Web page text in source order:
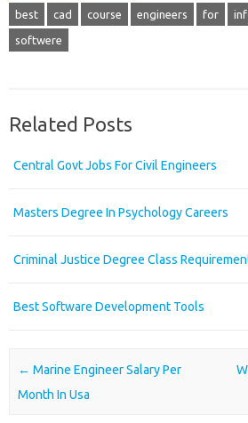
best cad course engineers for
softwere
Related Posts
Central Govt Jobs For Civil Engineers
Masters Degree In Psychology Careers
Criminal Justice Degree Class
Best Software Development Tools
Post navigation
← Marine Engineer Salary Per
Month In Usa